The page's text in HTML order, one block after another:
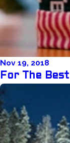
Nov 19, 2018
For The